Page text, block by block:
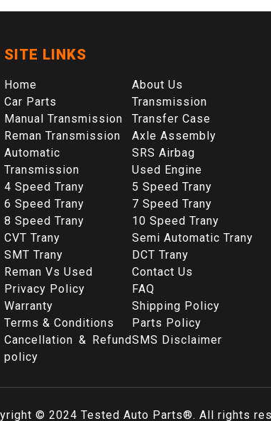
SITE LINKS
Home
About Us
Car Parts
Transmission
Manual Transmission
Transfer Case
Reman Transmission
Axle Assembly
Automatic
Transmission
SRS Airbag
Used Engine
4 Speed Trany
5 Speed Trany
6 Speed Trany
7 Speed Trany
8 Speed Trany
10 Speed Trany
CVT Trany
Semi Automatic Trany
SMT Trany
DCT Trany
Reman Vs Used
Contact Us
Privacy Policy
FAQ
Warranty
Shipping Policy
Terms & Conditions
Parts Policy
Cancellation & Refund
policy
SMS Disclaimer
© 2024 Tested Auto Parts®. All rights